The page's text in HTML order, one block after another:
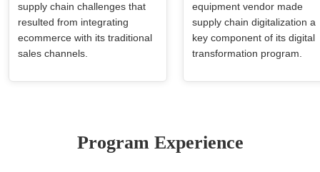
supply chain challenges that
resulted from integrating
ecommerce with its traditional
sales channels.
equipment vendor made
supply chain digitalization a
key component of its digital
transformation program.
Program Experience